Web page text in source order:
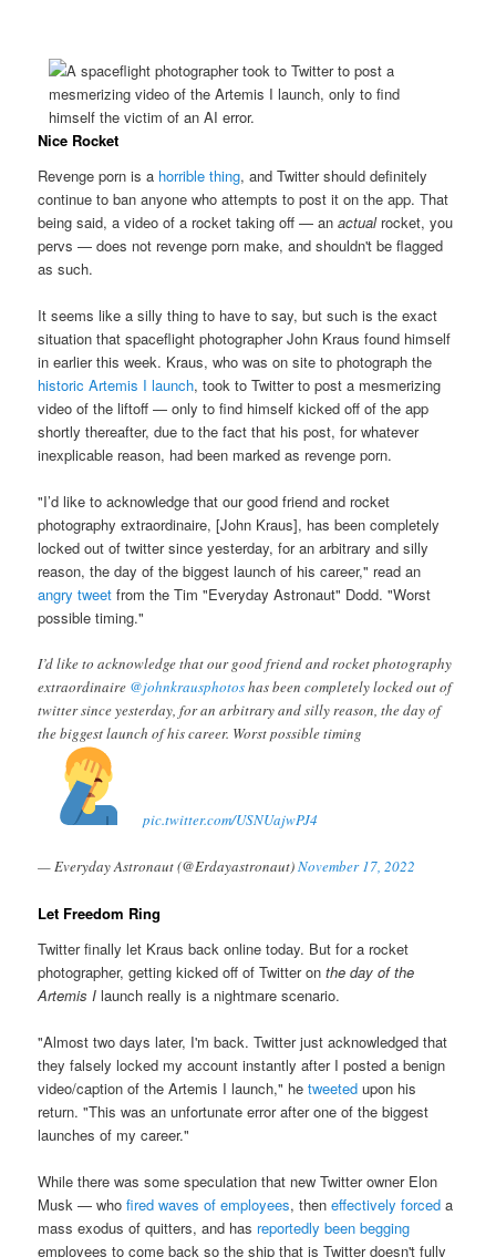
Nice Rocket
Revenge porn is a horrible thing, and Twitter should definitely
continue to ban anyone who attempts to post it on the app. That
being said, a video of a rocket taking off — anactual rocket, you
pervs — does not revenge porn make, and shouldn't be flagged
as such.
It seems like a silly thing to have to say, but such is the exact
situation that spaceflight photographer John Kraus found himself
in earlier this week. Kraus, who was on site to photograph the
historic Artemis I launch, took to Twitter to post a mesmerizing
video of the liftoff — only to find himself kicked off of the app
shortly thereafter, due to the fact that his post, for whatever
inexplicable reason, had been marked as revenge porn.
"I’d like to acknowledge that our good friend and rocket
photography extraordinaire, [John Kraus], has been completely
locked out of twitter since yesterday, for an arbitrary and silly
reason, the day of the biggest launch of his career," read an
angry tweet from the Tim "Everyday Astronaut" Dodd. "Worst
possible timing."
I’d like to acknowledge that our good friend and rocket photography
extraordinaire @johnkrausphotoshas been completely locked out of
twitter since yesterday, for an arbitrary and silly reason, the day of
the biggest launch of his career. Worst possible timing
pic.twitter.com/USNUajwPJ4
— Everyday Astronaut (@Erdayastronaut)November 17, 2022
Let Freedom Ring
Twitter finally let Kraus back online today. But for a rocket
photographer, getting kicked off of Twitter onthe day of the
Artemis Ilaunch really is a nightmare scenario.
"Almost two days later, I'm back. Twitter just acknowledged that
they falsely locked my account instantly after I posted a benign
video/caption of the Artemis I launch," hetweeted upon his
return. "This was an unfortunate error after one of the biggest
launches of my career."
While there was some speculation that new Twitter owner Elon
Musk — whofired waves of employees, theneffectively forced a
mass exodus of quitters, and has reportedly been begging
employees to come back so the ship that is Twitter doesn't fully